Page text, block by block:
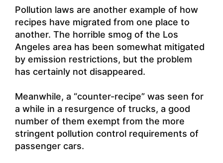
Pollution laws are another example of how
recipes have migrated from one place to
another. The horrible smog of the Los
Angeles area has been somewhat mitigated
by emission restrictions, but the problem
has certainly not disappeared.
Meanwhile, a “counter-recipe” was seen for
a while in a resurgence of trucks, a good
number of them exempt from the more
stringent pollution control requirements of
passenger cars.